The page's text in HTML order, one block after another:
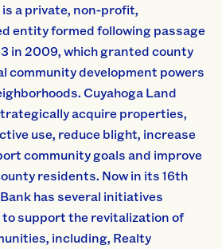
a private, non-profit,
entity formed following passage
in 2009, which granted county
community development powers
Cuyahoga Land
acquire properties,
use, reduce blight, increase
community goals and improve
residents. Now in its 16th
has several initiatives
support the revitalization of
including, Realty